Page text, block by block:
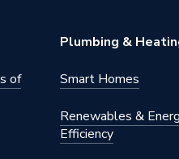
of
Plumbing &
Smart Homes
Renewables &
Efficiency